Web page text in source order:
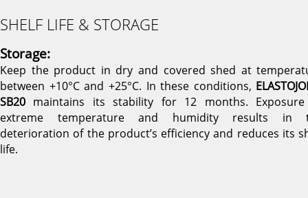
SHELF LIFE & STORAGE
Storage:
Keep the product in dry and covered shed at
between +10°C and +25°C. In these conditions,
SB20 maintains its stability for 12 months.
extreme temperature and humidity results in
deterioration of the product’s efficiency and reduces its
life.